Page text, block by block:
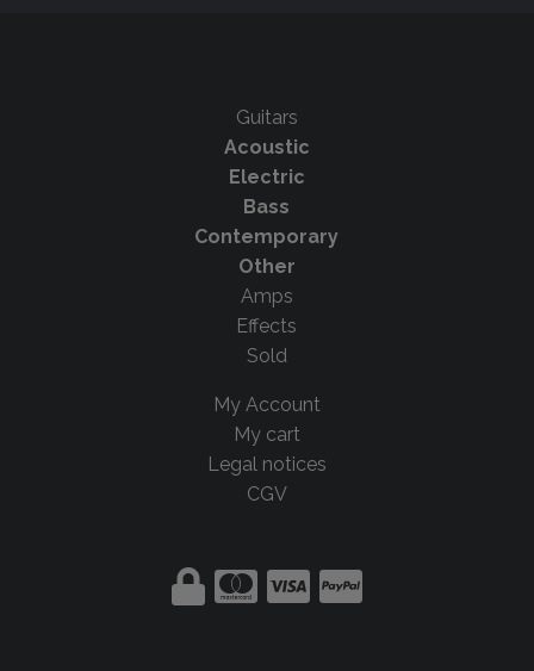
Guitars
Acoustic
Electric
Bass
Contemporary
Other
Amps
Effects
Sold
My Account
My cart
Legal notices
CGV